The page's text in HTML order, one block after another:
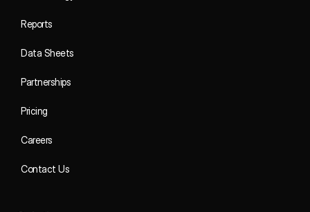
Reports
Data Sheets
Partnerships
Pricing
Careers
Contact Us